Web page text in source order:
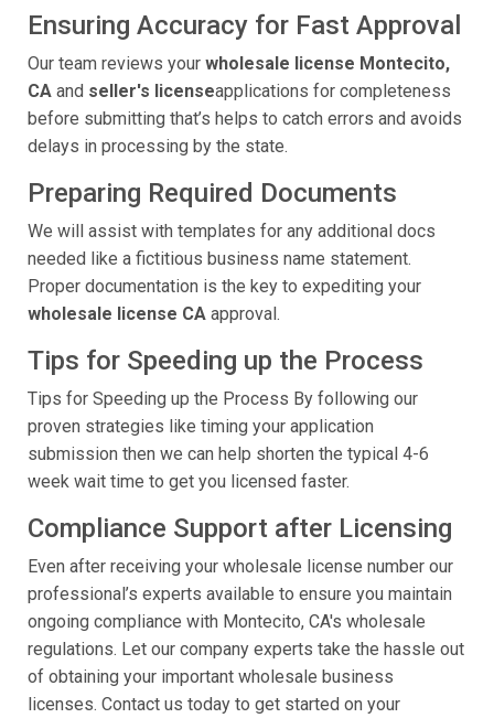
Ensuring Accuracy for Fast Approval
Our team reviews your wholesale license Montecito,
CA and seller's licenseapplications for completeness
before submitting that’s helps to catch errors and avoids
delays in processing by the state.
Preparing Required Documents
We will assist with templates for any additional docs
needed like a fictitious business name statement.
Proper documentation is the key to expediting your
wholesale license CA approval.
Tips for Speeding up the Process
Tips for Speeding up the Process By following our
proven strategies like timing your application
submission then we can help shorten the typical 4-6
week wait time to get you licensed faster.
Compliance Support after Licensing
Even after receiving your wholesale license number our
professional’s experts available to ensure you maintain
ongoing compliance with Montecito, CA's wholesale
regulations. Let our company experts take the hassle out
of obtaining your important wholesale business
licenses. Contact us today to get started on your